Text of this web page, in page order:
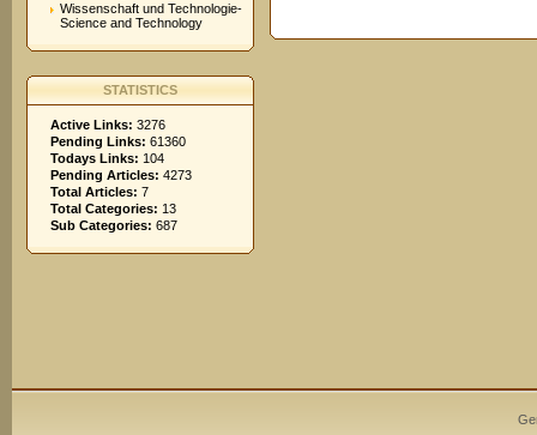
Wissenschaft und Technologie-
Science and Technology
STATISTICS
Active Links: 3276
Pending Links: 61360
Todays Links: 104
Pending Articles: 4273
Total Articles: 7
Total Categories: 13
Sub Categories: 687